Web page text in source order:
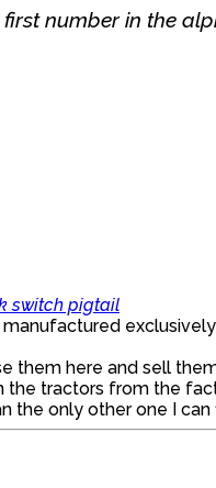
number in the
switch pigtail
them here and sell
tractors from the
only other one I